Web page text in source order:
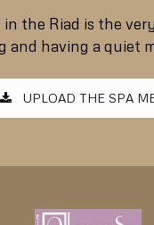
in the Riad is the
and having a quiet
UPLOAD THE SPA